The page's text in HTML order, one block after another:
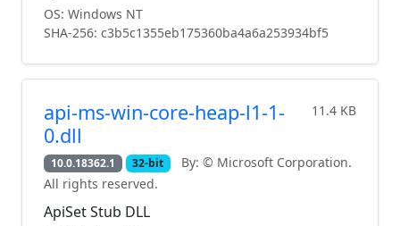
OS: Windows NT
SHA-256: c3b5c1355eb175360ba4a6a253934bf5
api-ms-win-core-heap-l1-1-
0.dll
11.4 KB
10.0.18362.1 32-bit
By: © Microsoft Corporation.
All rights reserved.
ApiSet Stub DLL